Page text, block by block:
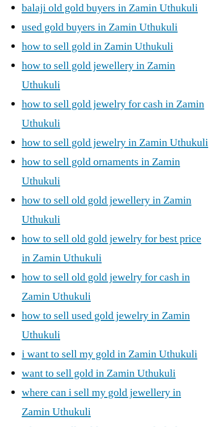
balaji old gold buyers in Zamin Uthukuli
used gold buyers in Zamin Uthukuli
how to sell gold in Zamin Uthukuli
how to sell gold jewellery in Zamin
Uthukuli
how to sell gold jewelry for cash in Zamin
Uthukuli
how to sell gold jewelry in Zamin Uthukuli
how to sell gold ornaments in Zamin
Uthukuli
how to sell old gold jewellery in Zamin
Uthukuli
how to sell old gold jewelry for best price
in Zamin Uthukuli
how to sell old gold jewelry for cash in
Zamin Uthukuli
how to sell used gold jewelry in Zamin
Uthukuli
i want to sell my gold in Zamin Uthukuli
want to sell gold in Zamin Uthukuli
where can i sell my gold jewellery in
Zamin Uthukuli